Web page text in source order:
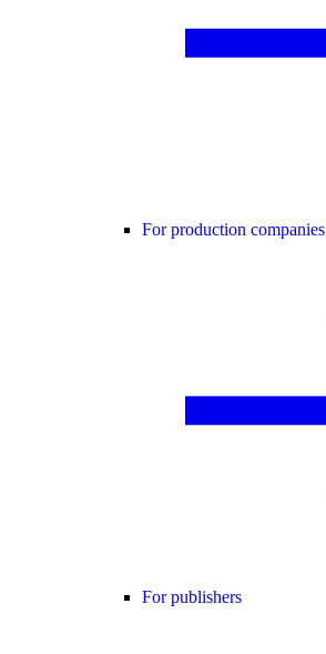
For production companies
For publishers